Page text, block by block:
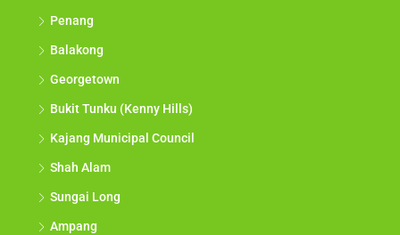
Penang
Balakong
Georgetown
Bukit Tunku (Kenny Hills)
Kajang Municipal Council
Shah Alam
Sungai Long
Ampang